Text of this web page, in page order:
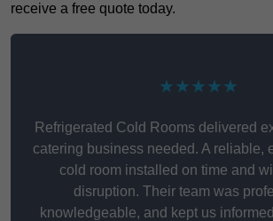
receive a free quote today.
★★★★★
Refrigerated Cold Rooms delivered
catering business needed. A reliable,
cold room installed on time and
disruption. Their team was
knowledgeable, and kept us